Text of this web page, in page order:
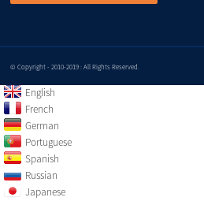
© Copyright - 2010-2019 : All Rights Reserved.
English
French
German
Portuguese
Spanish
Russian
Japanese